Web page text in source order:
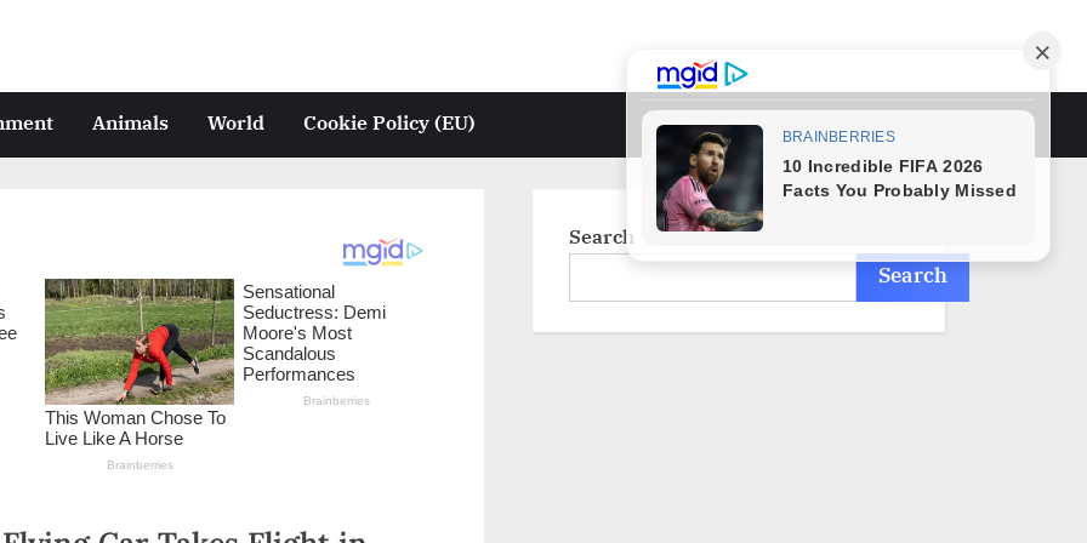
Animals World Cookie Policy (EU)
search
form
Search
Search